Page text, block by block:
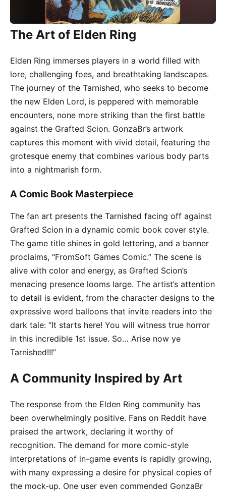
The Art of Elden Ring
Elden Ring immerses players in a world filled with
lore, challenging foes, and breathtaking landscapes.
The journey of the Tarnished, who seeks to become
the new Elden Lord, is peppered with memorable
encounters, none more striking than the first battle
against the Grafted Scion. GonzaBr’s artwork
captures this moment with vivid detail, featuring the
grotesque enemy that combines various body parts
into a nightmarish form.
A Comic Book Masterpiece
The fan art presents the Tarnished facing off against
Grafted Scion in a dynamic comic book cover style.
The game title shines in gold lettering, and a banner
proclaims, “FromSoft Games Comic.” The scene is
alive with color and energy, as Grafted Scion’s
menacing presence looms large. The artist’s attention
to detail is evident, from the character designs to the
expressive word balloons that invite readers into the
dark tale: “It starts here! You will witness true horror
in this incredible 1st issue. So… Arise now ye
Tarnished!!!”
A Community Inspired by Art
The response from the Elden Ring community has
been overwhelmingly positive. Fans on Reddit have
praised the artwork, declaring it worthy of
recognition. The demand for more comic-style
interpretations of in-game events is rapidly growing,
with many expressing a desire for physical copies of
the mock-up. One user even commended GonzaBr